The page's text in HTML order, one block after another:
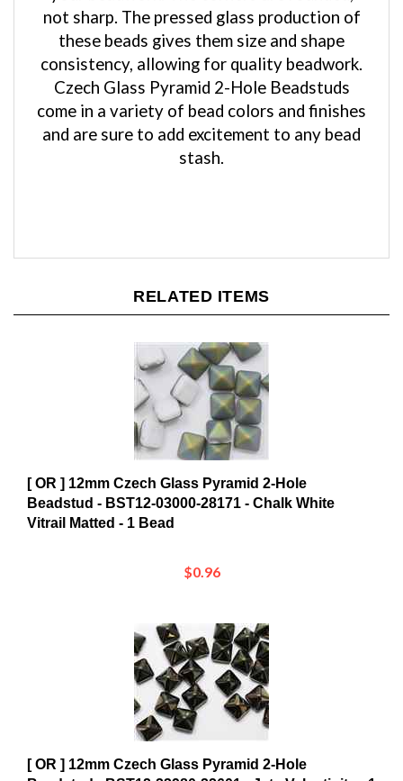
these beads gives them size and shape
consistency, allowing for quality beadwork.
Czech Glass Pyramid 2-Hole Beadstuds
come in a variety of bead colors and finishes
and are sure to add excitement to any bead
stash.
[ OR ] 12mm Czech Glass Pyramid 2-Hole
Beadstud - BST12-03000-28171 - Chalk White
Vitrail Matted - 1 Bead
[ OR ] 12mm Czech Glass Pyramid 2-Hole
Beadstud - BST12-23980-22601 - Jet - Valentinite - 1
Bead